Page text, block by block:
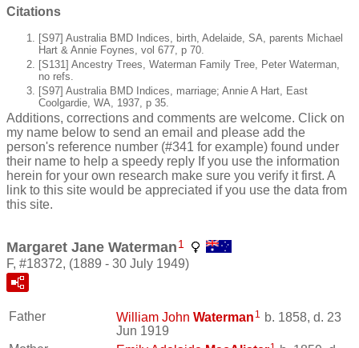
Citations
[S97] Australia BMD Indices, birth, Adelaide, SA, parents Michael
Hart & Annie Foynes, vol 677, p 70.
[S131] Ancestry Trees, Waterman Family Tree, Peter Waterman,
no refs.
[S97] Australia BMD Indices, marriage; Annie A Hart, East
Coolgardie, WA, 1937, p 35.
Additions, corrections and comments are welcome. Click on
my name below to send an email and please add the
person's reference number (#341 for example) found under
their name to help a speedy reply If you use the information
herein for your own research make sure you verify it first. A
link to this site would be appreciated if you use the data from
this site.
Margaret Jane Waterman 1
F, #18372, (1889 - 30 July 1949)
Father William John Waterman 1
b. 1858, d. 23
Jun 1919